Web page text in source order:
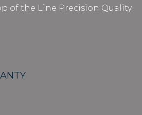
of the Line Precision Quality